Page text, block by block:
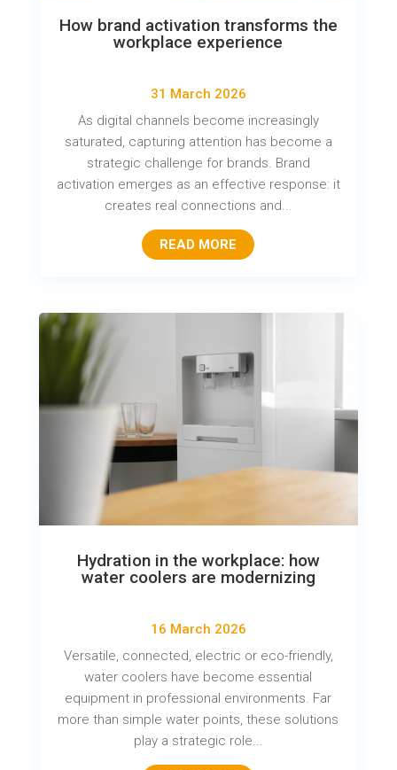
How brand activation transforms the
workplace experience
31 March 2026
As digital channels become increasingly
saturated, capturing attention has become a
strategic challenge for brands. Brand
activation emerges as an effective response: it
creates real connections and...
READ MORE
Hydration in the workplace: how
water coolers are modernizing
16 March 2026
Versatile, connected, electric or eco-friendly,
water coolers have become essential
equipment in professional environments. Far
more than simple water points, these solutions
play a strategic role...